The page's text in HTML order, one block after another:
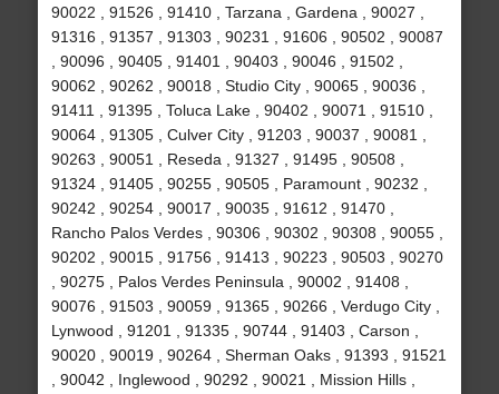
90022 , 91526 , 91410 , Tarzana , Gardena , 90027 ,
91316 , 91357 , 91303 , 90231 , 91606 , 90502 , 90087
, 90096 , 90405 , 91401 , 90403 , 90046 , 91502 ,
90062 , 90262 , 90018 , Studio City , 90065 , 90036 ,
91411 , 91395 , Toluca Lake , 90402 , 90071 , 91510 ,
90064 , 91305 , Culver City , 91203 , 90037 , 90081 ,
90263 , 90051 , Reseda , 91327 , 91495 , 90508 ,
91324 , 91405 , 90255 , 90505 , Paramount , 90232 ,
90242 , 90254 , 90017 , 90035 , 91612 , 91470 ,
Rancho Palos Verdes , 90306 , 90302 , 90308 , 90055 ,
90202 , 90015 , 91756 , 91413 , 90223 , 90503 , 90270
, 90275 , Palos Verdes Peninsula , 90002 , 91408 ,
90076 , 91503 , 90059 , 91365 , 90266 , Verdugo City ,
Lynwood , 91201 , 91335 , 90744 , 91403 , Carson ,
90020 , 90019 , 90264 , Sherman Oaks , 91393 , 91521
, 90042 , Inglewood , 90292 , 90021 , Mission Hills ,